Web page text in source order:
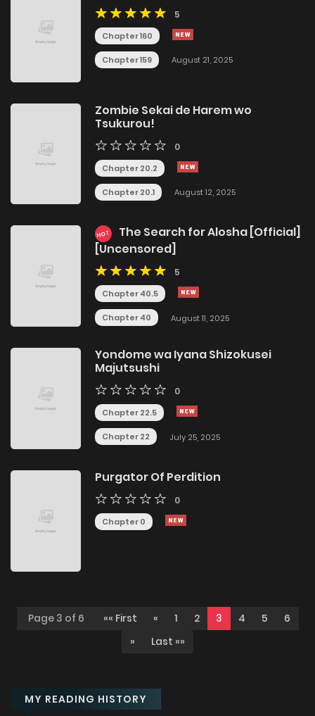
5
Chapter 160
Chapter 159 August 21, 2025
Zombie Sekai de Harem wo
Tsukurou!
0
Chapter 20.2
Chapter 20.1 August 12, 2025
HOT
The Search for Alosha [Official]
[Uncensored]
5
Chapter 40.5
Chapter 40 August 11, 2025
Yondome wa Iyana Shizokusei
Majutsushi
0
Chapter 22.5
Chapter 22 July 25, 2025
Purgator Of Perdition
0
Chapter 0
Page 3 of 6 «« First « 1 2 3 4 5
6
»
Last »»
MY READING HISTORY